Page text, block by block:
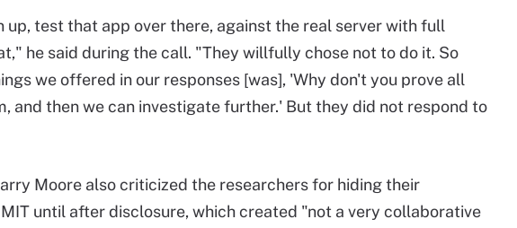
up, test that app over there, against the real server with full
he said during the call. "They willfully chose not to do it. So
we offered in our responses [was], 'Why don't you prove all
and then we can investigate further.' But they did not respond to
Moore also criticized the researchers for hiding their
until after disclosure, which created "not a very collaborative